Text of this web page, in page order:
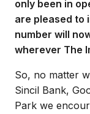
only been in
are pleased to
number will
wherever The
So, no matter
Sincil Bank,
Park we